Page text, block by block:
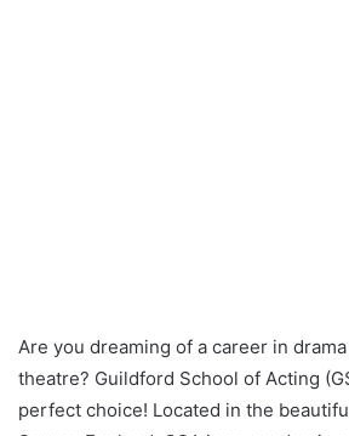
Are you dreaming of a career in
theatre? Guildford School of Acting
perfect choice! Located in the